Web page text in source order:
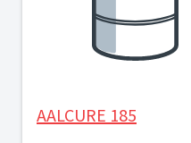
AALCURE 185